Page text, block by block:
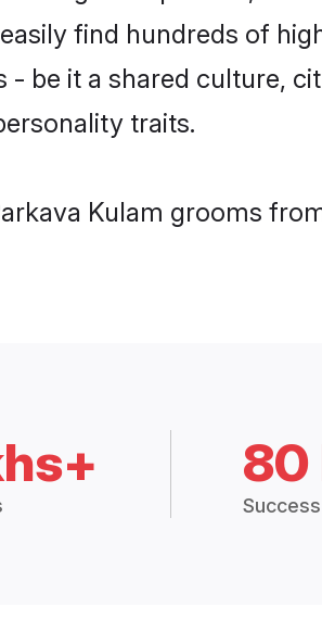
find hundreds of
- be it a shared culture,
traits.
Kulam grooms
80